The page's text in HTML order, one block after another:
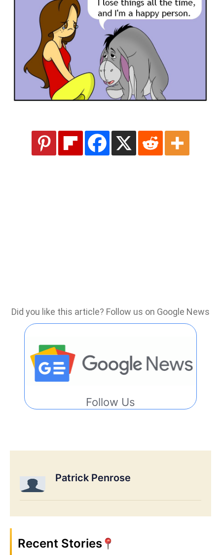
Did you like this article? Follow us on Google News
Follow Us
Patrick Penrose
Recent Stories